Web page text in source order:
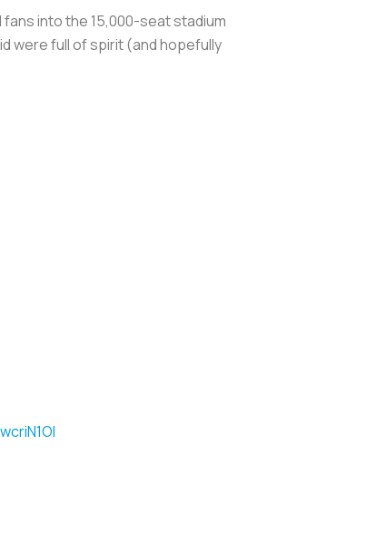
into the 15,000-seat stadium
were full of spirit (and hopefully